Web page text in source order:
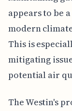
appears to be
modern
This is
mitigating
potential air
The Westin's